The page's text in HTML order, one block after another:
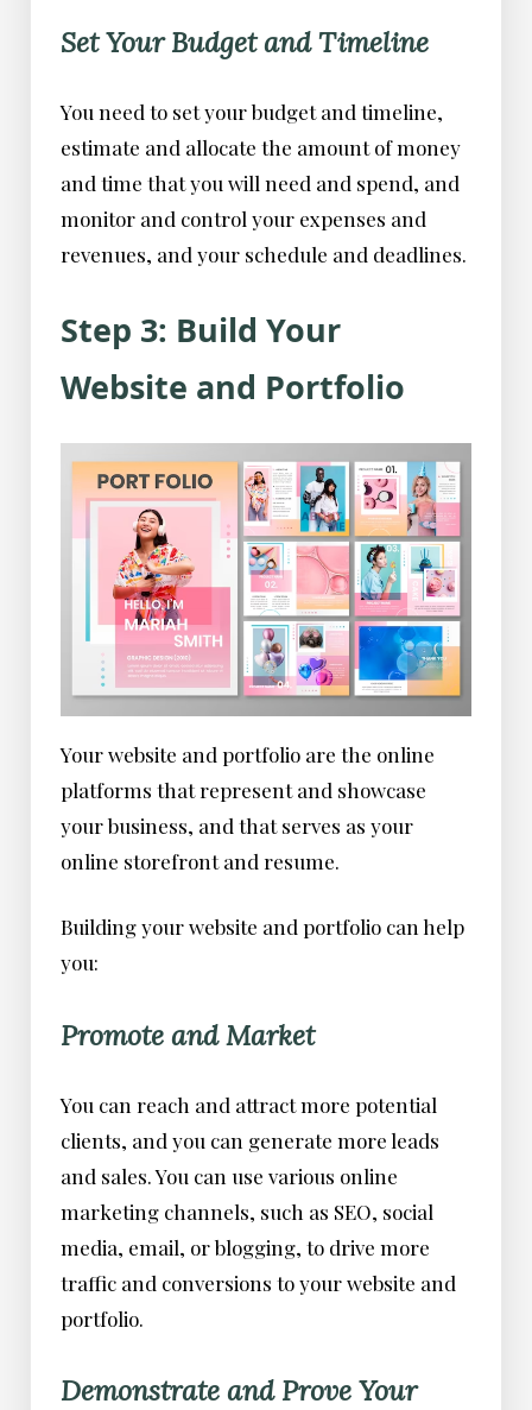
Set Your Budget and Timeline
You need to set your budget and timeline,
estimate and allocate the amount of money
and time that you will need and spend, and
monitor and control your expenses and
revenues, and your schedule and deadlines.
Step 3: Build Your
Website and Portfolio
Your website and portfolio are the online
platforms that represent and showcase
your business, and that serves as your
online storefront and resume.
Building your website and portfolio can help
you:
Promote and Market
You can reach and attract more potential
clients, and you can generate more leads
and sales. You can use various online
marketing channels, such as SEO, social
media, email, or blogging, to drive more
traffic and conversions to your website and
portfolio.
Demonstrate and Prove Your